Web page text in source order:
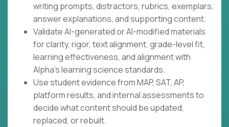
writing prompts, distractors, rubrics, exemplars,
answer explanations, and supporting content.
Validate AI-generated or AI-modified materials
for clarity, rigor, text alignment, grade-level fit,
learning effectiveness, and alignment with
Alpha's learning science standards.
Use student evidence from MAP, SAT, AP,
platform results, and internal assessments to
decide what content should be updated,
replaced, or rebuilt.